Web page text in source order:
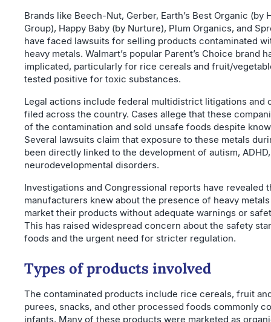
Brands like Beech-Nut, Gerber, Earth’s Best Organic (by
Group), Happy Baby (by Nurture), Plum Organics, and
have faced lawsuits for selling products contaminated
heavy metals. Walmart’s popular Parent’s Choice brand
implicated, particularly for rice cereals and fruit/
tested positive for toxic substances.
Legal actions include federal multidistrict litigations and
filed across the country. Cases allege that these
of the contamination and sold unsafe foods despite
Several lawsuits claim that exposure to these metals
been directly linked to the development of autism,
neurodevelopmental disorders.
Investigations and Congressional reports have revealed
manufacturers knew about the presence of heavy
market their products without adequate warnings or
This has raised widespread concern about the safety
foods and the urgent need for stricter regulation.
Types of products involved
The contaminated products include rice cereals, fruit
purees, snacks, and other processed foods commonly
infants. Many of these products were marketed as